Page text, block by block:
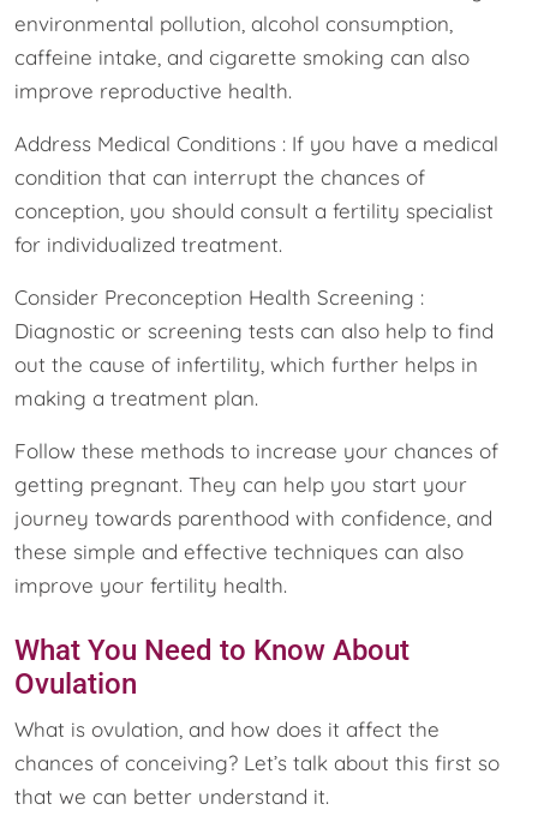
environmental pollution, alcohol consumption,
caffeine intake, and cigarette smoking can also
improve reproductive health.
Address Medical Conditions : If you have a medical
condition that can interrupt the chances of
conception, you should consult a fertility specialist
for individualized treatment.
Consider Preconception Health Screening :
Diagnostic or screening tests can also help to find
out the cause of infertility, which further helps in
making a treatment plan.
Follow these methods to increase your chances of
getting pregnant. They can help you start your
journey towards parenthood with confidence, and
these simple and effective techniques can also
improve your fertility health.
What You Need to Know About
Ovulation
What is ovulation, and how does it affect the
chances of conceiving? Let’s talk about this first so
that we can better understand it.